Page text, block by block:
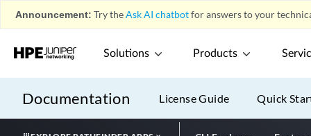
Announcement: Try theAsk AI chatbotfor answers to your
Solutions Products
Documentation License Guide Quick
logout-response-timeout
(PCRF Partition)
long-lived (Graceful Restart
for BGP Restarter)